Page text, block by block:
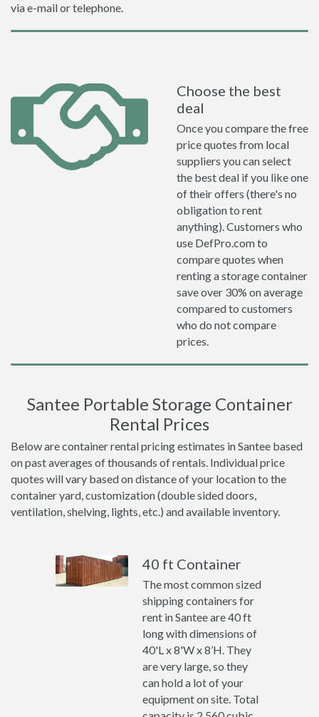
via e-mail or telephone.
Choose the best
deal
Once you compare the free
price quotes from local
suppliers you can select
the best deal if you like one
of their offers (there's no
obligation to rent
anything). Customers who
use DefPro.com to
compare quotes when
renting a storage container
save over 30% on average
compared to customers
who do not compare
prices.
Santee Portable Storage Container
Rental Prices
Below are container rental pricing estimates in Santee based
on past averages of thousands of rentals. Individual price
quotes will vary based on distance of your location to the
container yard, customization (double sided doors,
ventilation, shelving, lights, etc.) and available inventory.
40 ft Container
The most common sized
shipping containers for
rent in Santee are 40 ft
long with dimensions of
40'L x 8'W x 8’H. They
are very large, so they
can hold a lot of your
equipment on site. Total